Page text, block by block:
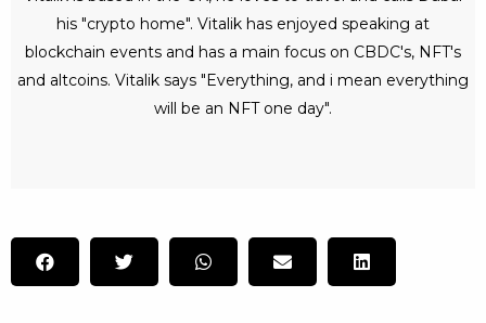
his "crypto home". Vitalik has enjoyed speaking at
blockchain events and has a main focus on CBDC's, NFT's
and altcoins. Vitalik says "Everything, and i mean everything
will be an NFT one day".